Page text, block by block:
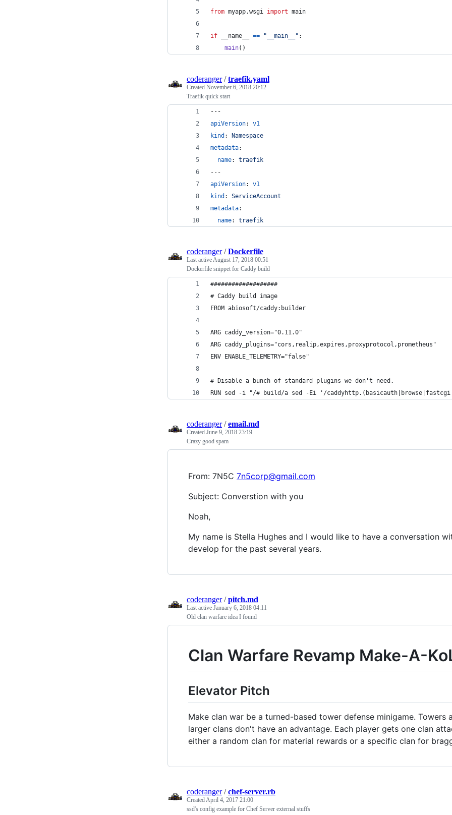
from myapp.wsgi import main
if __name__ == "__main__" :
main()
coderanger/traefik.yaml
Created November 6, 2018 20:12
Traefik quick start
---
apiVersion: v1
kind :
Namespace
metadata:
name: traefik
---
apiVersion: v1
kind : ServiceAccount
metadata:
name: traefik
coderanger/Dockerfile
Last activeAugust 17, 2018 00:51
Dockerfile snippet for Caddy build
###################
# Caddy build image
FROM abiosoft/caddy:builder
ARG caddy_version="0.11.0"
ARG caddy_plugins="cors,realip,expires,proxyprotocol,prometheus"
ENV ENABLE_TELEMETRY="false"
# Disable a bunch of standard plugins we don't need.
RUN sed -i "/# build/a sed -Ei '/
coderanger/email.md
Created June 9, 2018 23:19
Crazy good spam
From: 7N5C 7n5corp@gmail.com
Subject: Converstion with you
Noah,
My name is Stella Hughes and I would like to have a conversation
develop for the past several years.
coderanger/pitch.md
Last active January 6, 2018 04:11
Old clan warfare idea I found
Clan Warfare Revamp Make-A-
Elevator Pitch
Make clan war be a turned-based tower defense minigame.
larger clans don't have an advantage. Each player gets one clan
either a random clan for material rewards or a specific clan for
coderanger/chef-server.rb
Created April 4, 2017 21:00
ssd's config example for Chef Server external stuffs